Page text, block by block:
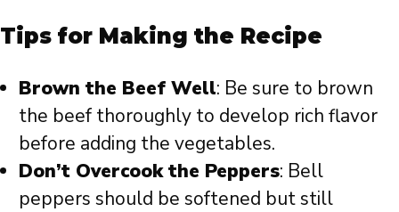
Tips for Making the Recipe
Brown the Beef Well: Be sure to brown
the beef thoroughly to develop rich flavor
before adding the vegetables.
Don’t Overcook the Peppers: Bell
peppers should be softened but still